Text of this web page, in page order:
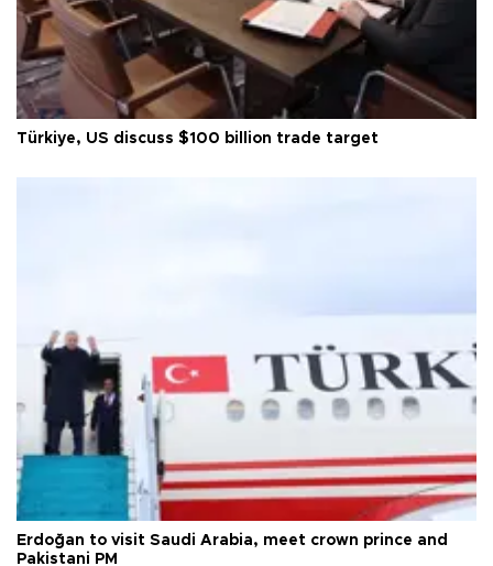
Türkiye, US discuss $100 billion trade target
Erdoğan to visit Saudi Arabia, meet crown prince and
Pakistani PM